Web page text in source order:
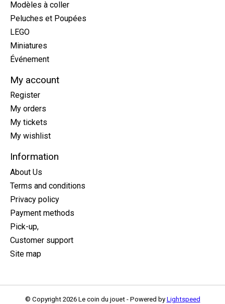
Modèles à coller
Peluches et Poupées
LEGO
Miniatures
Événement
My account
Register
My orders
My tickets
My wishlist
Information
About Us
Terms and conditions
Privacy policy
Payment methods
Pick-up,
Customer support
Site map
© Copyright 2026 Le coin du jouet - Powered by Lightspeed